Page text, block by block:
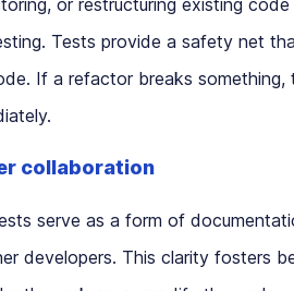
or restructuring existing
Tests provide a safety net
If a refactor breaks
collaboration
serve as a form of
developers. This clarity fosters